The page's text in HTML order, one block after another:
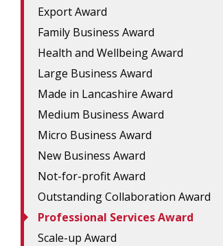
Export Award
Family Business Award
Health and Wellbeing Award
Large Business Award
Made in Lancashire Award
Medium Business Award
Micro Business Award
New Business Award
Not-for-profit Award
Outstanding Collaboration Award
Professional Services Award
Scale-up Award